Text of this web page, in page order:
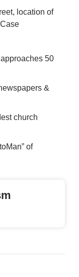
location of
approaches 50
&
church
of